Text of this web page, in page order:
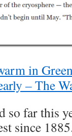
in
– The
so far this
since